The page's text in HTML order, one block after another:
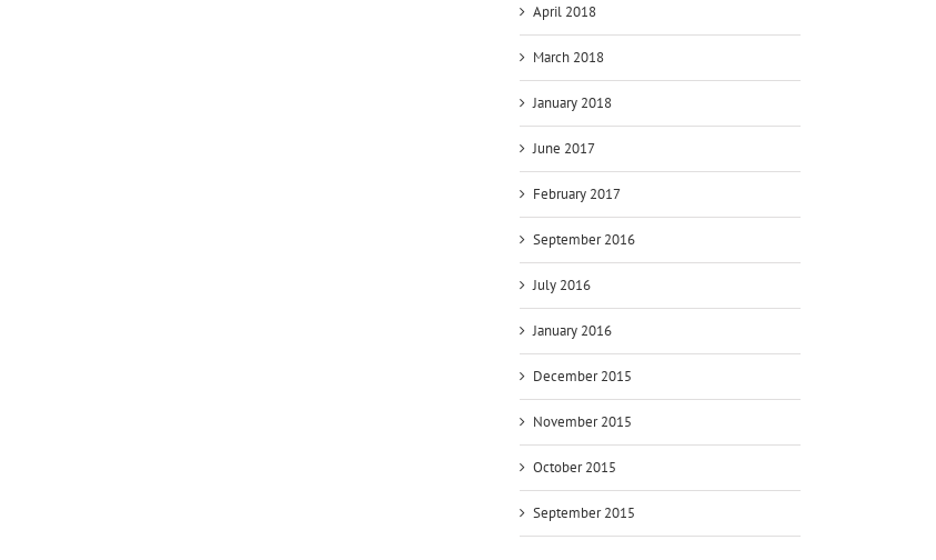
April 2018
March 2018
January 2018
June 2017
February 2017
September 2016
July 2016
January 2016
December 2015
November 2015
October 2015
September 2015